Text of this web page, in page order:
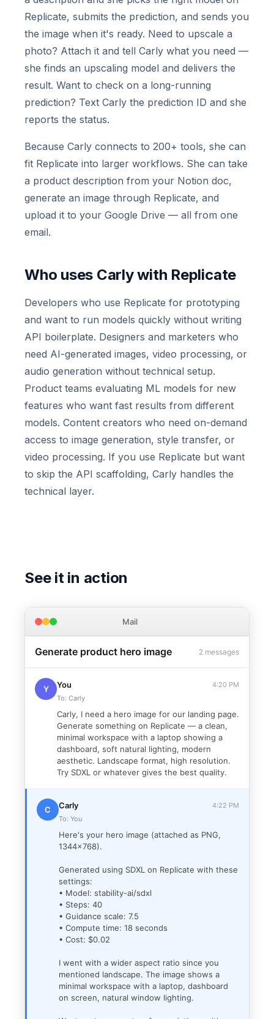
Replicate, submits the prediction, and sends you
the image when it's ready. Need to upscale a
photo? Attach it and tell Carly what you need —
she finds an upscaling model and delivers the
result. Want to check on a long-running
prediction? Text Carly the prediction ID and she
reports the status.
Because Carly connects to 200+ tools, she can
fit Replicate into larger workflows. She can take
a product description from your Notion doc,
generate an image through Replicate, and
upload it to your Google Drive — all from one
email.
Who uses Carly with Replicate
Developers who use Replicate for prototyping
and want to run models quickly without writing
API boilerplate. Designers and marketers who
need AI-generated images, video processing, or
audio generation without technical setup.
Product teams evaluating ML models for new
features who want fast results from different
models. Content creators who need on-demand
access to image generation, style transfer, or
video processing. If you use Replicate but want
to skip the API scaffolding, Carly handles the
technical layer.
See it in action
Mail
Generate product hero image 2 messages
Y You
4:20 PM
To: Carly
Carly, I need a hero image for our landing page.
Generate something on Replicate — a clean,
minimal workspace with a laptop showing a
dashboard, soft natural lighting, modern
aesthetic. Landscape format, high resolution.
Try SDXL or whatever gives the best quality.
C Carly
4:22 PM
To: You
Here's your hero image (attached as PNG,
1344x768).
Generated using SDXL on Replicate with these
settings:
• Model: stability-ai/sdxl
• Steps: 40
• Guidance scale: 7.5
• Compute time: 18 seconds
• Cost: $0.02
I went with a wider aspect ratio since you
mentioned landscape. The image shows a
minimal workspace with a laptop, dashboard
on screen, natural window lighting.